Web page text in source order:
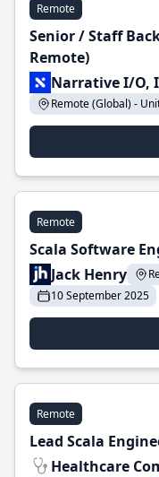
Remote
Senior / Staff
Remote)
Narrative I/O,
Remote (Global) -
Remote
Scala Software
Jack Henry
10 September 2025
Remote
Lead Scala
Healthcare